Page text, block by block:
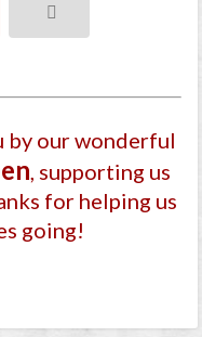
by our wonderful
, supporting us
for helping us
going!